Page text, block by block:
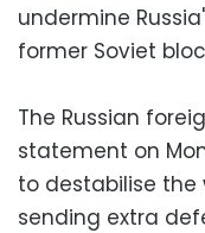
undermine
former Soviet
The Russian
statement on
to destabilise the
sending extra